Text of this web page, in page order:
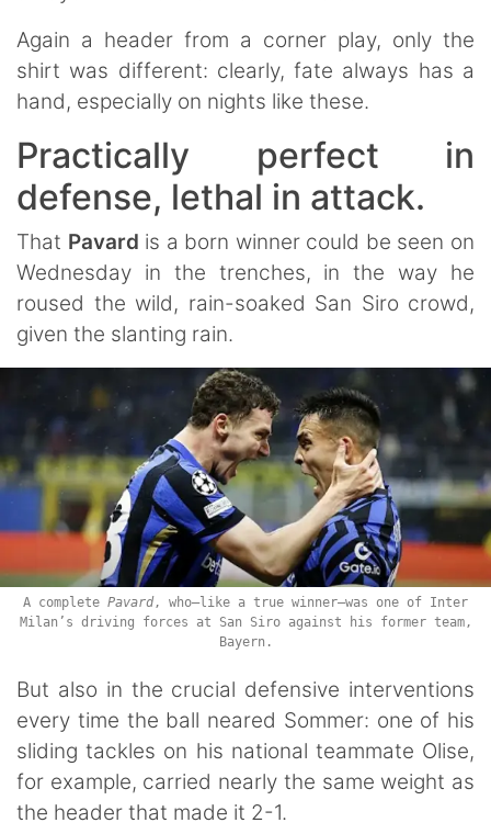
Again a header from a corner play, only the
shirt was different: clearly, fate always has a
hand, especially on nights like these.
Practically perfect in
defense, lethal in attack.
That Pavard is a born winner could be seen on
Wednesday in the trenches, in the way he
roused the wild, rain-soaked San Siro crowd,
given the slanting rain.
A complete Pavard, who—like a true winner—was one of Inter
Milan’s driving forces at San Siro against his former team,
Bayern.
But also in the crucial defensive interventions
every time the ball neared Sommer: one of his
sliding tackles on his national teammate Olise,
for example, carried nearly the same weight as
the header that made it 2-1.